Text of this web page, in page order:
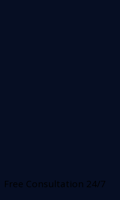
Free Consultation 24/7